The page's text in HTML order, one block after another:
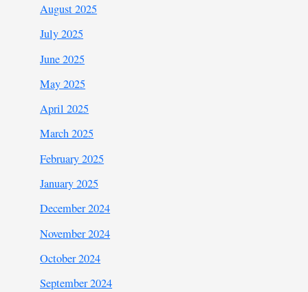
August 2025
July 2025
June 2025
May 2025
April 2025
March 2025
February 2025
January 2025
December 2024
November 2024
October 2024
September 2024